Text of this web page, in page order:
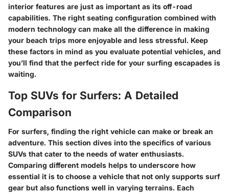
interior features are just as important as its off-road
capabilities. The right seating configuration combined with
modern technology can make all the difference in making
your beach trips more enjoyable and less stressful. Keep
these factors in mind as you evaluate potential vehicles, and
you’ll find that the perfect ride for your surfing escapades is
waiting.
Top SUVs for Surfers: A Detailed
Comparison
For surfers, finding the right vehicle can make or break an
adventure. This section dives into the specifics of various
SUVs that cater to the needs of water enthusiasts.
Comparing different models helps to underscore how
essential it is to choose a vehicle that not only supports surf
gear but also functions well in varying terrains. Each